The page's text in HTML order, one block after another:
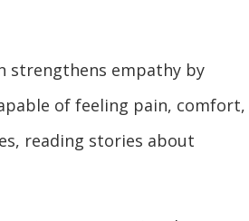
strengthens empathy by
of feeling pain, comfort,
reading stories about